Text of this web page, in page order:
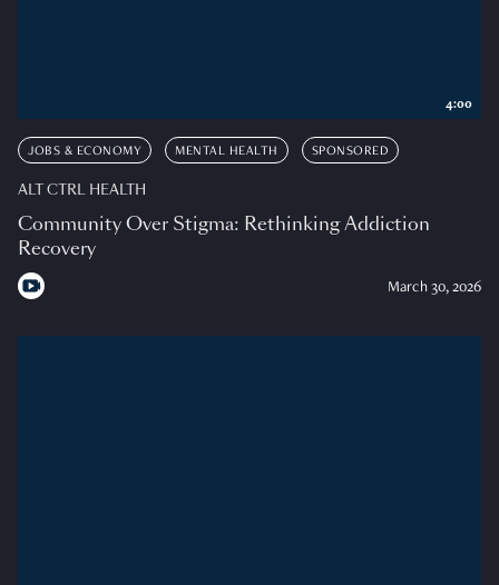
JOBS & ECONOMY MENTAL HEALTH SPONSORED
ALT CTRL HEALTH
Community Over Stigma: Rethinking Addiction
Recovery
March 30, 2026
4:00